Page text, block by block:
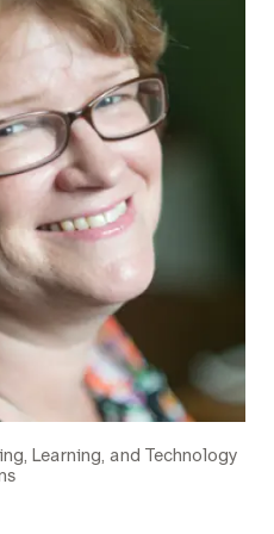
Learning, and Technology